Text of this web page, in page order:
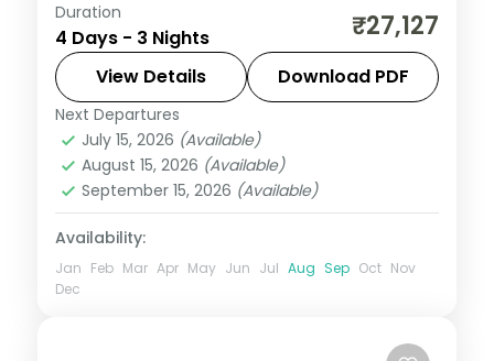
3N across Pondicherry, taking in Sri
Aurobindo Ashram and more.
2 People
Duration
4 Days - 3 Nights ₹27,127
View Details Download PDF
Next Departures
July 15, 2026 (Available)
August 15, 2026 (Available)
September 15, 2026 (Available)
Availability:
Jan Feb Mar Apr May Jun Jul Aug Sep Oct Nov
Dec